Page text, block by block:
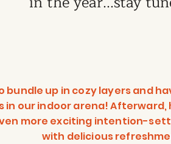
bundle up in cozy layers and
in our indoor arena! Afterward,
more exciting intention-
with delicious